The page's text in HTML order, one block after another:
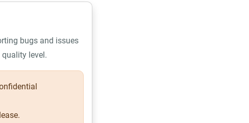
bugs and issues
level.